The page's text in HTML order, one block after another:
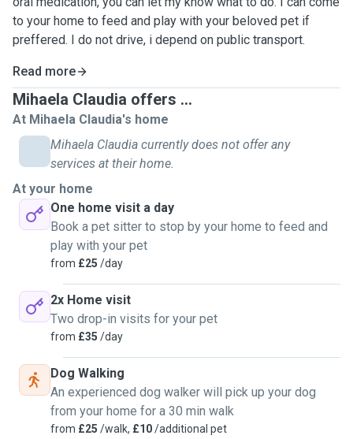
to your home to feed and play with your beloved pet if
preffered. I do not drive, i depend on public transport.
Read more
Mihaela Claudia offers ...
At Mihaela Claudia's home
Mihaela Claudia currently does not offer any
services at their home.
At your home
One home visit a day
Book a pet sitter to stop by your home to feed and
play with your pet
from £25 /day
2x Home visit
Two drop-in visits for your pet
from £35 /day
Dog Walking
An experienced dog walker will pick up your dog
from your home for a 30 min walk
from £25 /walk, £10/additional pet